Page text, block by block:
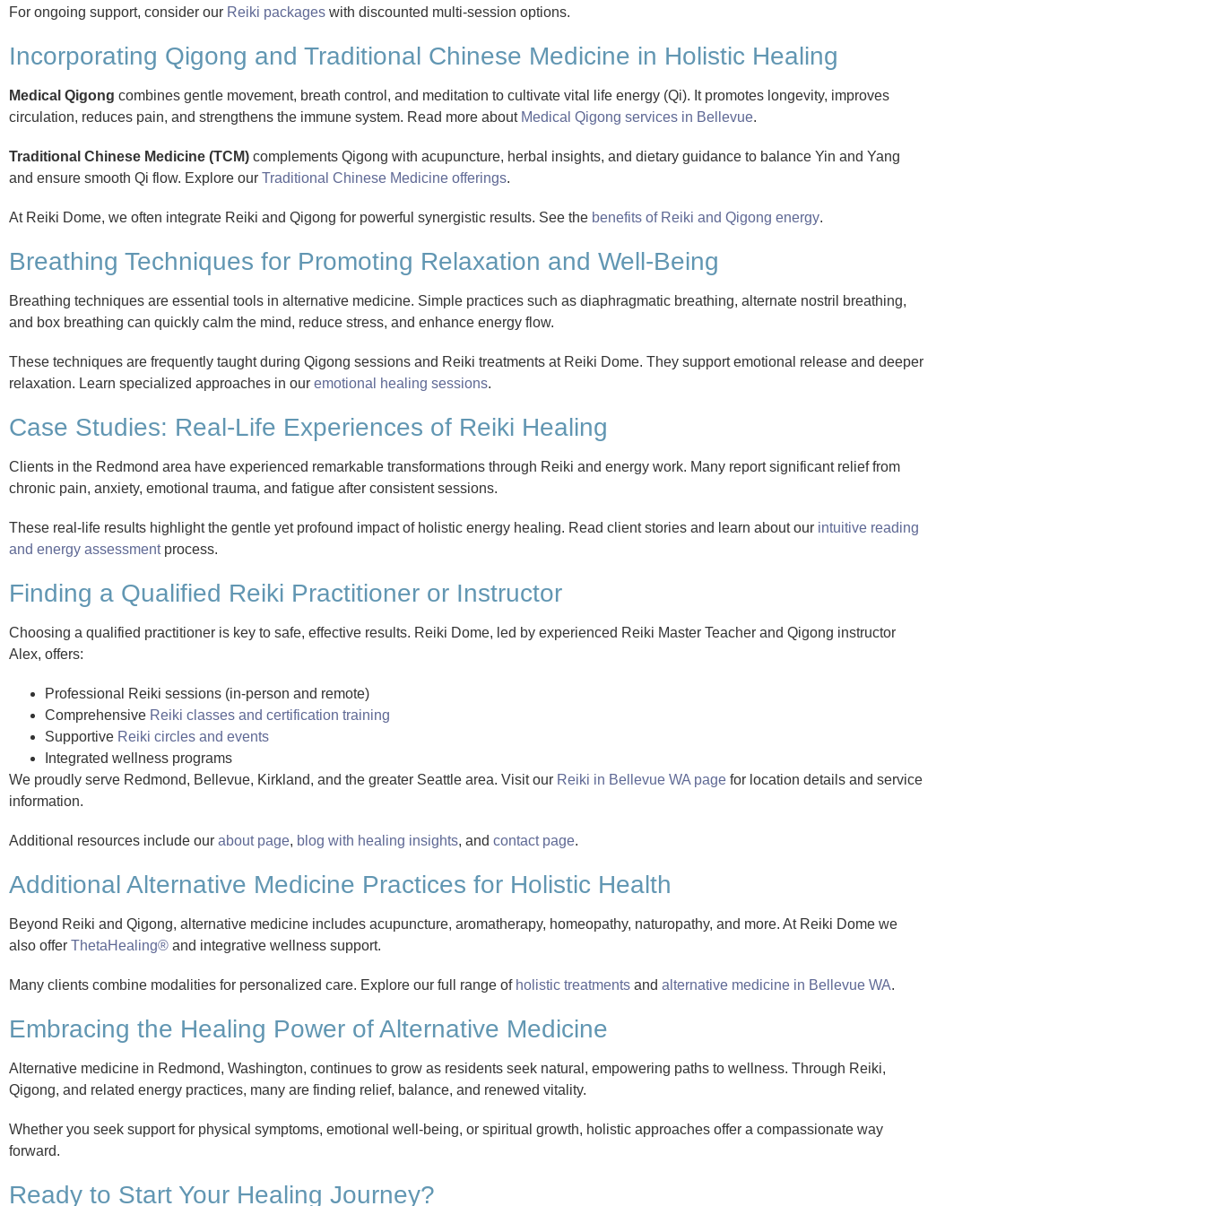
For ongoing support, consider our Reiki packages with discounted multi-session options.
Incorporating Qigong and Traditional Chinese Medicine in Holistic Healing
Medical Qigong combines gentle movement, breath control, and meditation to cultivate vital life energy (Qi). It promotes longevity, improves
circulation, reduces pain, and strengthens the immune system. Read more about Medical Qigong services in Bellevue.
Traditional Chinese Medicine (TCM) complements Qigong with acupuncture, herbal insights, and dietary guidance to balance Yin and Yang
and ensure smooth Qi flow. Explore our Traditional Chinese Medicine offerings.
At Reiki Dome, we often integrate Reiki and Qigong for powerful synergistic results. See the benefits of Reiki and Qigong energy.
Breathing Techniques for Promoting Relaxation and Well-Being
Breathing techniques are essential tools in alternative medicine. Simple practices such as diaphragmatic breathing, alternate nostril breathing,
and box breathing can quickly calm the mind, reduce stress, and enhance energy flow.
These techniques are frequently taught during Qigong sessions and Reiki treatments at Reiki Dome. They support emotional release and deeper
relaxation. Learn specialized approaches in our emotional healing sessions.
Case Studies: Real-Life Experiences of Reiki Healing
Clients in the Redmond area have experienced remarkable transformations through Reiki and energy work. Many report significant relief from
chronic pain, anxiety, emotional trauma, and fatigue after consistent sessions.
These real-life results highlight the gentle yet profound impact of holistic energy healing. Read client stories and learn about our intuitive reading
and energy assessmentprocess.
Finding a Qualified Reiki Practitioner or Instructor
Choosing a qualified practitioner is key to safe, effective results. Reiki Dome, led by experienced Reiki Master Teacher and Qigong instructor
Alex, offers:
Professional Reiki sessions (in-person and remote)
Comprehensive Reiki classes and certification training
Supportive Reiki circles and events
Integrated wellness programs
We proudly serve Redmond, Bellevue, Kirkland, and the greater Seattle area. Visit our Reiki in Bellevue WA page for location details and service
information.
Additional resources include our about page, blog with healing insights, and contact page.
Additional Alternative Medicine Practices for Holistic Health
Beyond Reiki and Qigong, alternative medicine includes acupuncture, aromatherapy, homeopathy, naturopathy, and more. At Reiki Dome we
also offer ThetaHealing® and integrative wellness support.
Many clients combine modalities for personalized care. Explore our full range of holistic treatments and alternative medicine in Bellevue WA.
Embracing the Healing Power of Alternative Medicine
Alternative medicine in Redmond, Washington, continues to grow as residents seek natural, empowering paths to wellness. Through Reiki,
Qigong, and related energy practices, many are finding relief, balance, and renewed vitality.
Whether you seek support for physical symptoms, emotional well-being, or spiritual growth, holistic approaches offer a compassionate way
forward.
Ready to Start Your Healing Journey?